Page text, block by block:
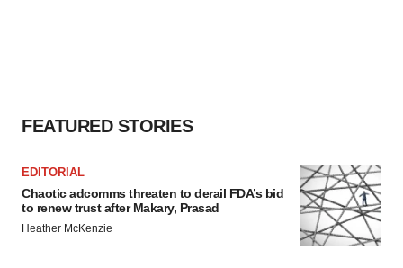
FEATURED STORIES
EDITORIAL
Chaotic adcomms threaten to derail FDA’s bid
to renew trust after Makary, Prasad
Heather McKenzie